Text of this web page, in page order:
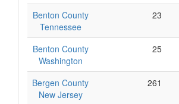
Benton County
Tennessee
23
Benton County
Washington
25
Bergen County
New Jersey
261